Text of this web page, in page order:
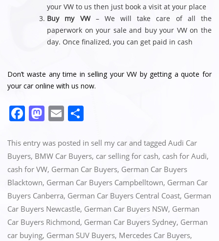
your VW to us then just book a visit at your place
Buy my VW– We will take care of all the
paperwork on your sale and buy your VW on the
day. Once finalized, you can get paid in cash
Don’t waste any time in selling your VW by getting a quote for
your car online with us now.
F
c
e
b
o
o
k
M
st
o
d
o
n
E
ai
l
ar
e
This entry was posted in sell my car and tagged Audi Car
Buyers, BMW Car Buyers, car selling for cash, cash for Audi,
cash for VW, German Car Buyers, German Car Buyers
Blacktown, German Car Buyers Campbelltown, German Car
Buyers Canberra, German Car Buyers Central Coast, German
Car Buyers Newcastle, German Car Buyers NSW, German
Car Buyers Richmond, German Car Buyers Sydney, German
car buying, German SUV Buyers, Mercedes Car Buyers,